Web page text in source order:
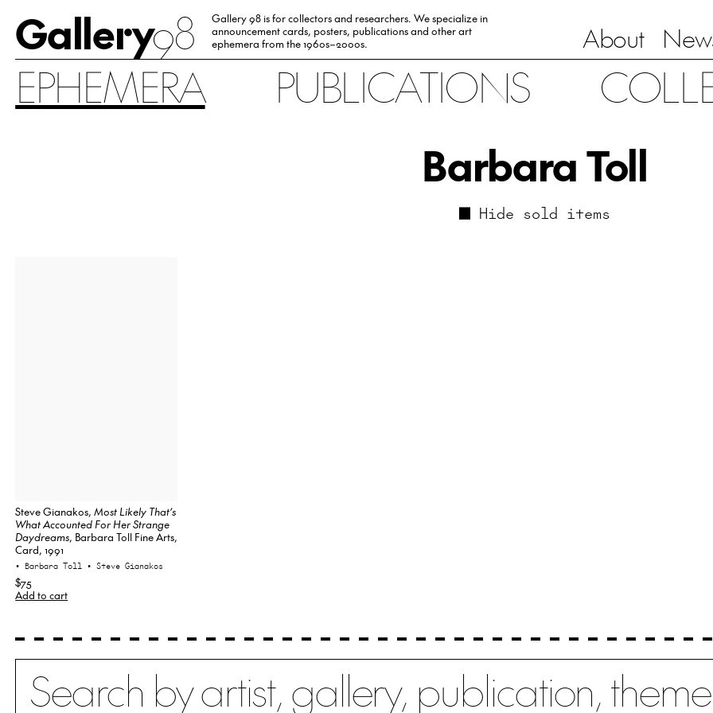
Gallery98
Gallery 98 is for collectors and researchers. We specialize in
announcement cards, posters, publications and other art
ephemera from the 1960s–2000s.
About
EPHEMERA PUBLICATIONS
Barbara Toll
Hide sold items
Steve Gianakos,Most Likely That’s
What Accounted For Her Strange
Daydreams, Barbara Toll Fine Arts,
Card, 1991
• Barbara Toll • Steve Gianakos
$75
Add to cart
Search